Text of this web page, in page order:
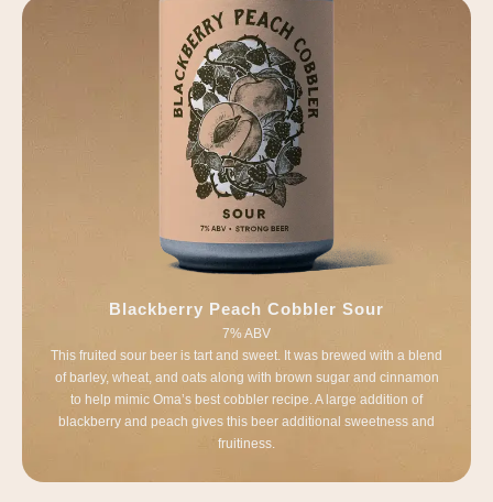
Blackberry Peach Cobbler Sour
7% ABV
This fruited sour beer is tart and sweet. It was brewed with a blend
of barley, wheat, and oats along with brown sugar and cinnamon
to help mimic Oma’s best cobbler recipe. A large addition of
blackberry and peach gives this beer additional sweetness and
fruitiness.